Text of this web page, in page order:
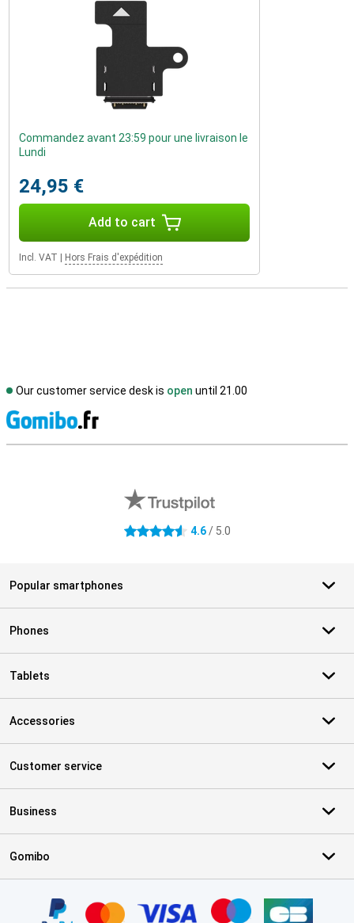
Commandez avant 23:59 pour une livraison le
Lundi
24,95 €
Add to cart
Incl. VAT Hors Frais d'expédition
Our customer service desk is open until 21.00
4.6 stars 4.6/ 5.0
Popular smartphones
Phones
Tablets
Accessories
Customer service
Business
Gomibo